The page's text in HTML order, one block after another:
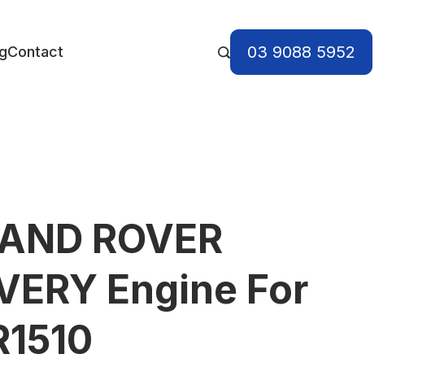
Contact 03 9088 5952
ROVER
Engine For